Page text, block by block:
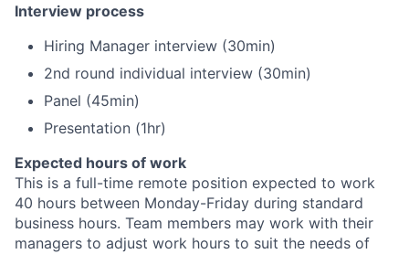
Interview process
Hiring Manager interview (30min)
2nd round individual interview (30min)
Panel (45min)
Presentation (1hr)
Expected hours of work
This is a full-time remote position expected to work
40 hours between Monday-Friday during standard
business hours. Team members may work with their
managers to adjust work hours to suit the needs of